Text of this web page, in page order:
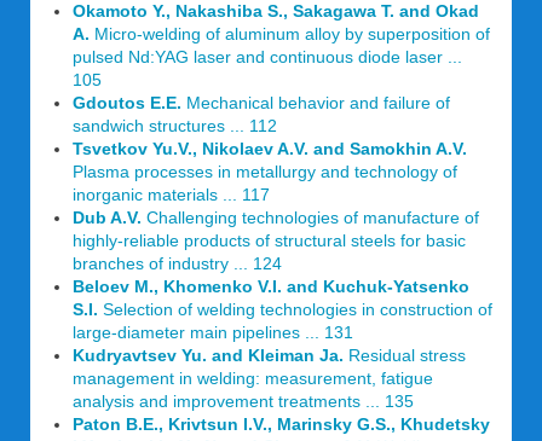
Okamoto Y., Nakashiba S., Sakagawa T. and Okad
A. Micro-welding of aluminum alloy by superposition of
pulsed Nd:YAG laser and continuous diode laser ...
105
Gdoutos E.E. Mechanical behavior and failure of
sandwich structures ... 112
Tsvetkov Yu.V., Nikolaev A.V. and Samokhin A.V.
Plasma processes in metallurgy and technology of
inorganic materials ... 117
Dub A.V. Challenging technologies of manufacture of
highly-reliable products of structural steels for basic
branches of industry ... 124
Beloev M., Khomenko V.I. and Kuchuk-Yatsenko
S.I. Selection of welding technologies in construction of
large-diameter main pipelines ... 131
Kudryavtsev Yu. and Kleiman Ja. Residual stress
management in welding: measurement, fatigue
analysis and improvement treatments ... 135
Paton B.E., Krivtsun I.V., Marinsky G.S., Khudetsky